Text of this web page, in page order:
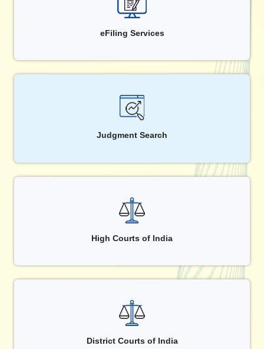
eFiling Services
Judgment Search
High Courts of India
District Courts of India